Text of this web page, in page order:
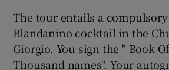
The tour entails a
Blandanino cocktail in the
Giorgio. You sign the " Book
Thousand names". Your